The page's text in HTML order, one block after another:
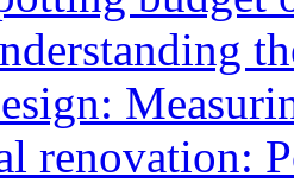
renovation: